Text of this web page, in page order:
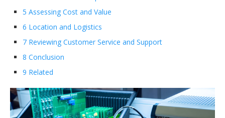
5 Assessing Cost and Value
6 Location and Logistics
7 Reviewing Customer Service and Support
8 Conclusion
9 Related